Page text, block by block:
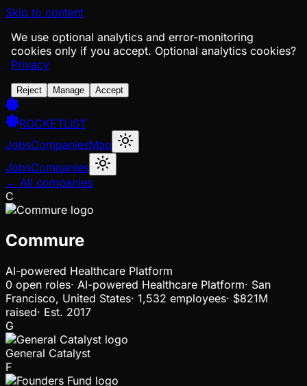
Skip to content
We use optional analytics and error-monitoring
cookies only if you accept. Optional analytics cookies?
Privacy
Reject Manage Accept
ROCKETLIST
JobsCompaniesMap
JobsCompanies
← All companies
C
Commure
AI-powered Healthcare Platform
0 open roles· AI-powered Healthcare Platform· San
Francisco, United States· 1,532 employees· $821M
raised· Est. 2017
G
General Catalyst
F